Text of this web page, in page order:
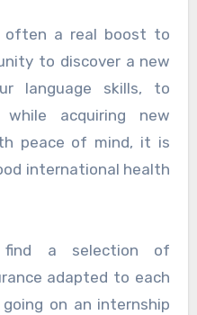
to discover a new
language skills, to
acquiring new
peace of mind, it is
international health
a selection of
adapted to each
on an internship